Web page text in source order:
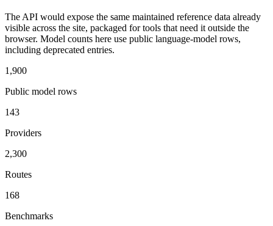
The API would expose the same maintained reference data already
visible across the site, packaged for tools that need it outside the
browser. Model counts here use public language-model rows,
including deprecated entries.
1,900
Public model rows
143
Providers
2,300
Routes
168
Benchmarks